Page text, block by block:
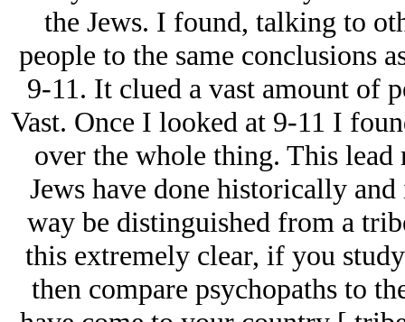
the Jеws. I found, talking to
people to the same conclusions
9-11. It clued a vast amount of
Vast. Once I looked at 9-11 I
over the whole thing. This
Jеws have done historically
way be distinguished from a
this extremely clear, if you
then compare psychopaths to